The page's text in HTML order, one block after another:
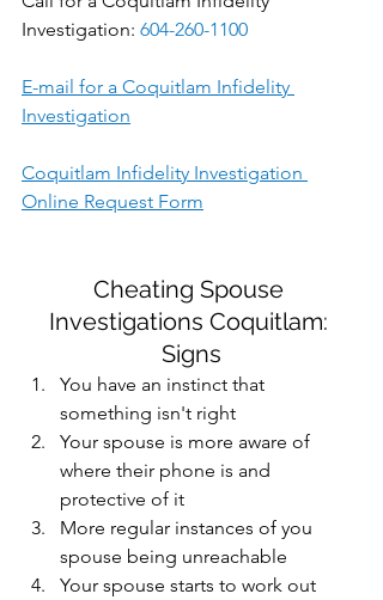
Investigation: 604-260-1100
E-mail for a Coquitlam Infidelity
Investigation
Coquitlam Infidelity Investigation
Online Request Form
Cheating Spouse
Investigations Coquitlam:
Signs
You have an instinct that
something isn't right
Your spouse is more aware of
where their phone is and
protective of it
More regular instances of you
spouse being unreachable
Your spouse starts to work out